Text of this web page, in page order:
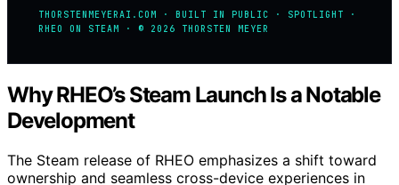
THORSTENMEYERAI.COM · BUILT IN PUBLIC · SPOTLIGHT ·
RHEO ON STEAM · © 2026 THORSTEN MEYER
Why RHEO’s Steam Launch Is a Notable
Development
The Steam release of RHEO emphasizes a shift toward
ownership and seamless cross-device experiences in